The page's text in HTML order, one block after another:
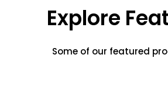
Explore
Some of our featured